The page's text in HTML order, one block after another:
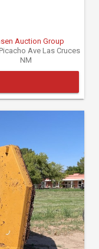
Auction Group
Ave Las Cruces
NM